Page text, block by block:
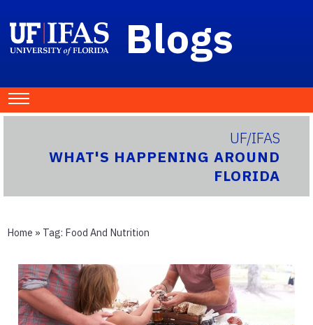
Blogs
UF/IFAS
WHAT'S HAPPENING AROUND
FLORIDA
Home » Tag: Food And Nutrition